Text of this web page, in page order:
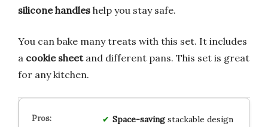
silicone handles help you stay safe.
You can bake many treats with this set. It includes
a cookie sheetand different pans. This set is great
for any kitchen.
Space-savingstackable design